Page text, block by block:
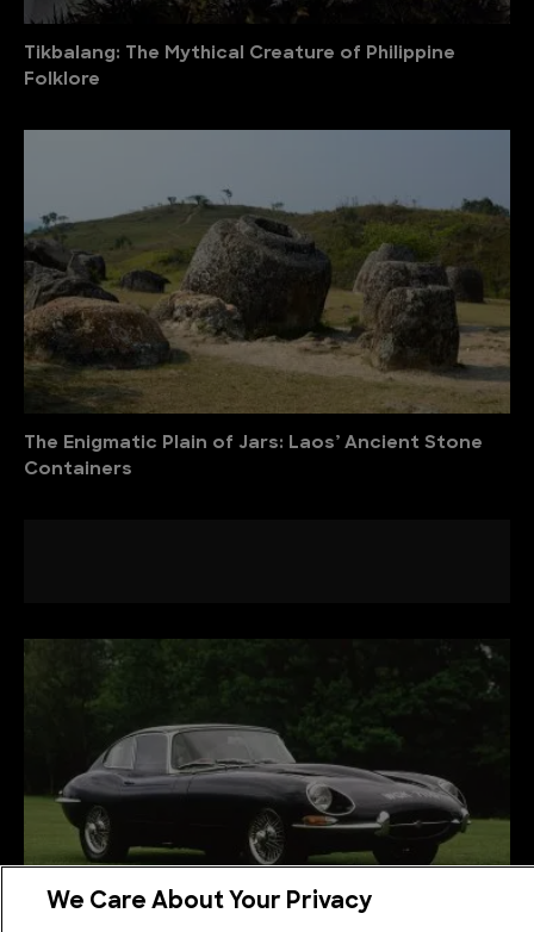
Tikbalang: The Mythical Creature of Philippine
Folklore
The Enigmatic Plain of Jars: Laos’ Ancient Stone
Containers
We Care About Your Privacy